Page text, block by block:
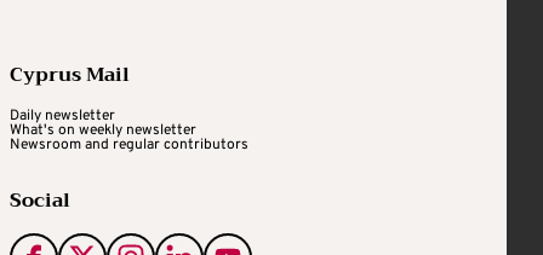
Cyprus Mail
Daily newsletter
What's on weekly newsletter
Newsroom and regular contributors
Social